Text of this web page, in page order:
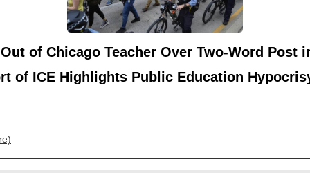
of Chicago Teacher Over Two-Word Post
of ICE Highlights Public Education